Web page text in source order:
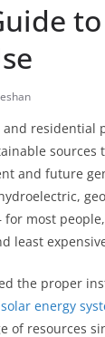
and residential
sources
and future
for most
least
the proper
solar energy
of resources